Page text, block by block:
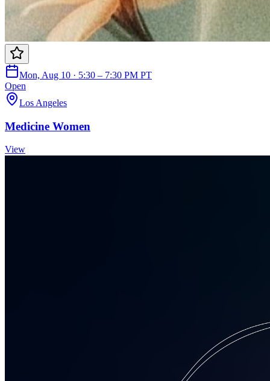
Mon, Aug 10 · 5:30 – 7:30 PM PT
Open
Los Angeles
Medicine Women
View